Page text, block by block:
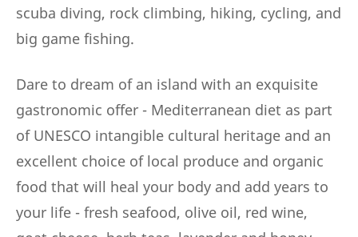
scuba diving, rock climbing, hiking, cycling, and
big game fishing.
Dare to dream of an island with an exquisite
gastronomic offer - Mediterranean diet as part
of UNESCO intangible cultural heritage and an
excellent choice of local produce and organic
food that will heal your body and add years to
your life - fresh seafood, olive oil, red wine,